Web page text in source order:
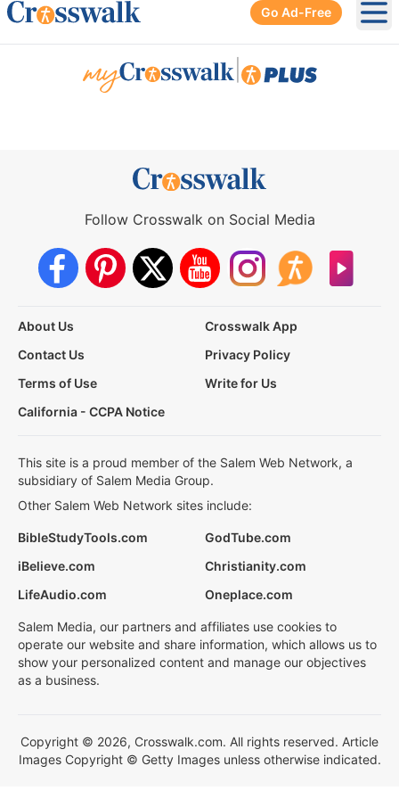
Go Ad-Free
Follow Crosswalk on Social Media
About Us
Crosswalk App
Contact Us
Privacy Policy
Terms of Use
Write for Us
California - CCPA Notice
This site is a proud member of the Salem Web Network, a
subsidiary of Salem Media Group.
Other Salem Web Network sites include:
BibleStudyTools.com
GodTube.com
iBelieve.com
Christianity.com
LifeAudio.com
Oneplace.com
Salem Media, our partners and affiliates use cookies to
operate our website and share information, which allows us to
show your personalized content and manage our objectives
as a business.
Copyright © 2026, Crosswalk.com. All rights reserved. Article
Images Copyright © Getty Images unless otherwise indicated.